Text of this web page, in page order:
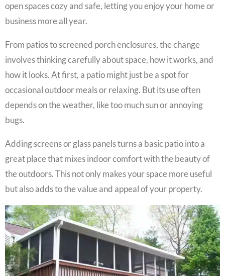
open spaces cozy and safe, letting you enjoy your home or
business more all year.
From patios to screened porch enclosures, the change
involves thinking carefully about space, how it works, and
how it looks. At first, a patio might just be a spot for
occasional outdoor meals or relaxing. But its use often
depends on the weather, like too much sun or annoying
bugs.
Adding screens or glass panels turns a basic patio into a
great place that mixes indoor comfort with the beauty of
the outdoors. This not only makes your space more useful
but also adds to the value and appeal of your property.